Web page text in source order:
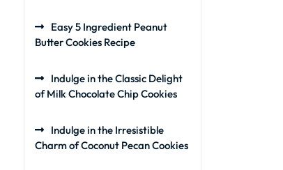
Easy 5 Ingredient Peanut
Butter Cookies Recipe
Indulge in the Classic Delight
of Milk Chocolate Chip Cookies
Indulge in the Irresistible
Charm of Coconut Pecan Cookies